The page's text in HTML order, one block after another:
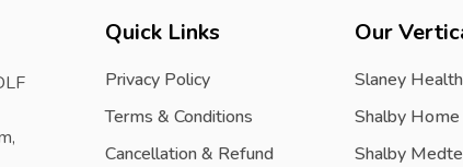
Quick Links
Privacy Policy
Terms & Conditions
Cancellation & Refund
Our
Slaney
Shalby Home
Shalby